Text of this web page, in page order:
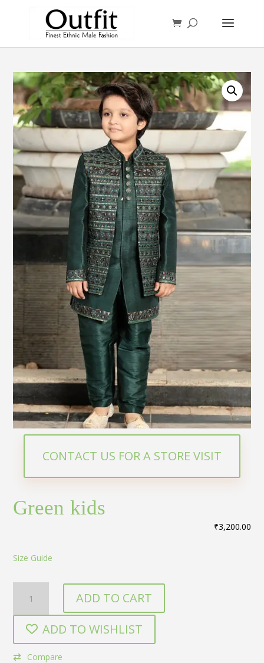
CONTACT US FOR A STORE VISIT
Green kids ₹3,200.00
Size Guide
quantity
ADD TO CART
ADD TO WISHLIST
Compare